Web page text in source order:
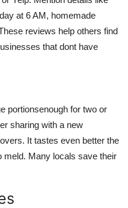
at 6 AM, homemade
reviews help others find
that dont have
portionsenough for two or
sharing with a new
It tastes even better the
meld. Many locals save their